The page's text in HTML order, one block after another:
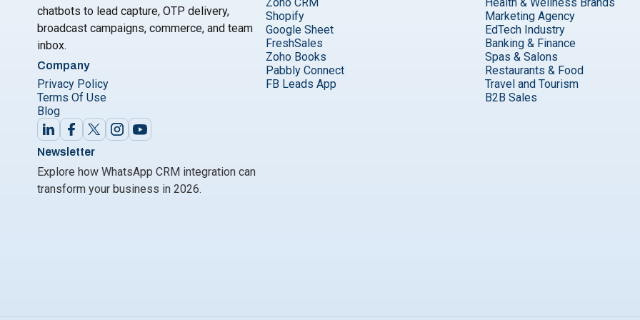
chatbots to lead capture, OTP delivery,
broadcast campaigns, commerce, and team
inbox.
Company
Privacy Policy
Terms Of Use
Blog
Newsletter
Explore how WhatsApp CRM integration can
transform your business in 2026.
Shopify
Google Sheet
FreshSales
Zoho Books
Pabbly Connect
FB Leads App
Marketing Agency
EdTech Industry
Banking & Finance
Spas & Salons
Restaurants & Food
Travel and Tourism
B2B Sales